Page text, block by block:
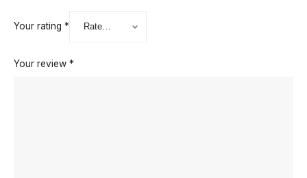
Your rating *
Your review *